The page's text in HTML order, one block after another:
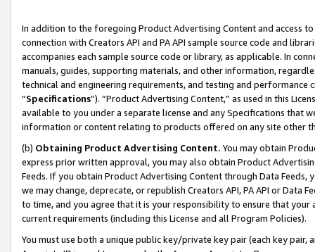
In addition to the foregoing Product Advertising Content and access
connection with Creators API and PA API sample source code and
accompanies each sample source code or library, as applicable. In
manuals, guides, supporting materials, and other information,
technical and engineering requirements, and testing and
“Specifications”). “Product Advertising Content,” as used in this
available to you under a separate license and any Specifications that
information or content relating to products offered on any site other
(b) Obtaining Product Advertising Content. You may obtain
express prior written approval, you may also obtain Product
Feeds. If you obtain Product Advertising Content through Data Feeds,
we may change, deprecate, or republish Creators API, PA API or Data
to time, and you agree that it is your responsibility to ensure that your
current requirements (including this License and all Program Policies).
You must use both a unique public key/private key pair (each key pair,